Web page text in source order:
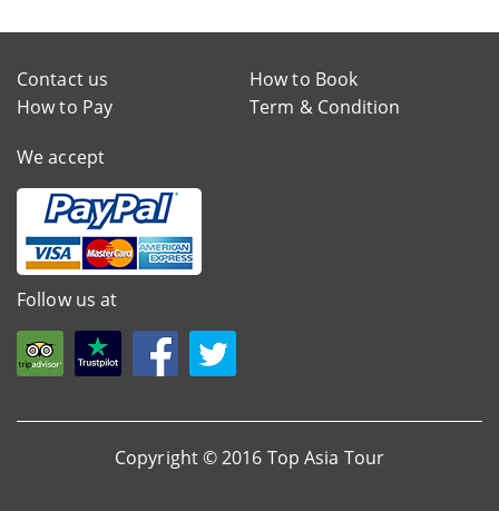
Contact us
How to Book
How to Pay
Term & Condition
We accept
Follow us at
Copyright © 2016 Top Asia Tour